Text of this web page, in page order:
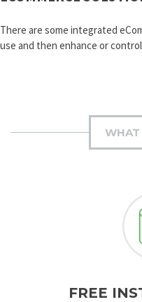
There are some integrated
use and then enhance or
WHAT
FREE